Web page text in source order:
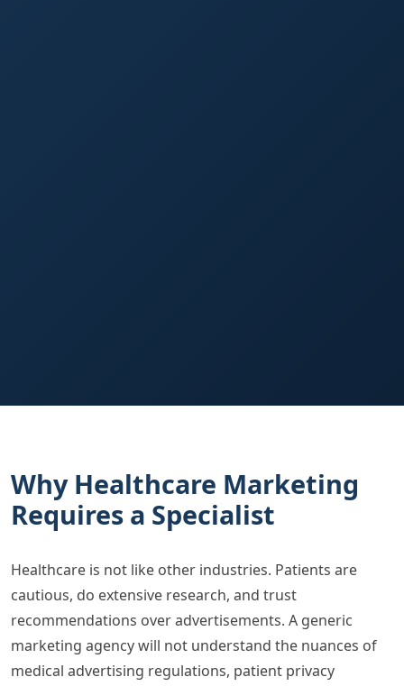
Why Healthcare Marketing
Requires a Specialist
Healthcare is not like other industries. Patients are
cautious, do extensive research, and trust
recommendations over advertisements. A generic
marketing agency will not understand the nuances of
medical advertising regulations, patient privacy